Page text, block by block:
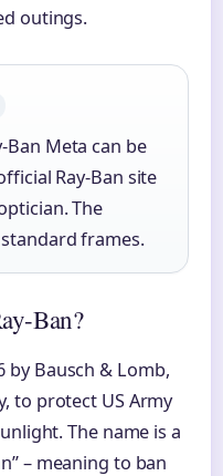
outings.
Ban Meta can be
Ray-Ban site
The
frames.
Ban?
by Bausch & Lomb,
to protect US Army
The name is a
– meaning to ban